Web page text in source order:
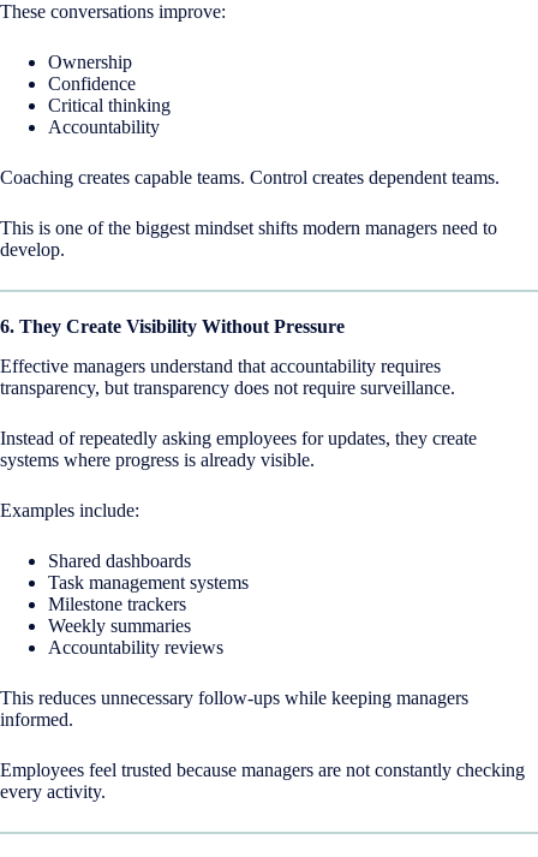
These conversations improve:
Ownership
Confidence
Critical thinking
Accountability
Coaching creates capable teams. Control creates dependent teams.
This is one of the biggest mindset shifts modern managers need to
develop.
6. They Create Visibility Without Pressure
Effective managers understand that accountability requires
transparency, but transparency does not require surveillance.
Instead of repeatedly asking employees for updates, they create
systems where progress is already visible.
Examples include:
Shared dashboards
Task management systems
Milestone trackers
Weekly summaries
Accountability reviews
This reduces unnecessary follow-ups while keeping managers
informed.
Employees feel trusted because managers are not constantly checking
every activity.